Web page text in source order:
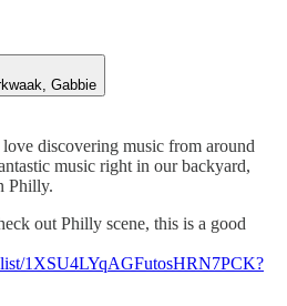
Gabbie
discovering music from around
music right in our backyard,
Philly.
out Philly scene, this is a good
1XSU4LYqAGFutosHRN7PCK?